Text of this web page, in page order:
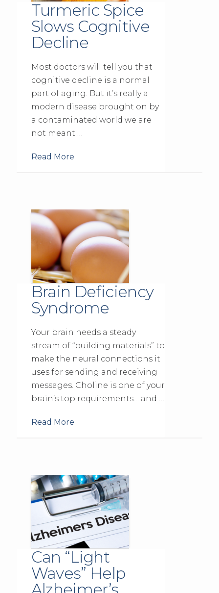
Turmeric Spice
Slows Cognitive
Decline
Most doctors will tell you that
cognitive decline is a normal
part of aging. But it’s really a
modern disease brought on by
a contaminated world we are
not meant …
Read More
Brain Deficiency
Syndrome
Your brain needs a steady
stream of “building materials” to
make the neural connections it
uses for sending and receiving
messages. Choline is one of your
brain’s top requirements… and …
Read More
Can “Light
Waves” Help